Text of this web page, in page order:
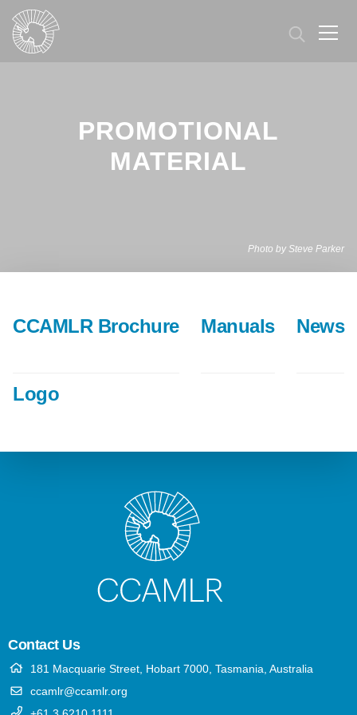
Skip
main
PROMOTIONAL
MATERIAL
Photo by Steve Parker
CCAMLR Brochure Manuals News
Logo
Contact Us
181 Macquarie Street, Hobart 7000, Tasmania, Australia
ccamlr@ccamlr.org